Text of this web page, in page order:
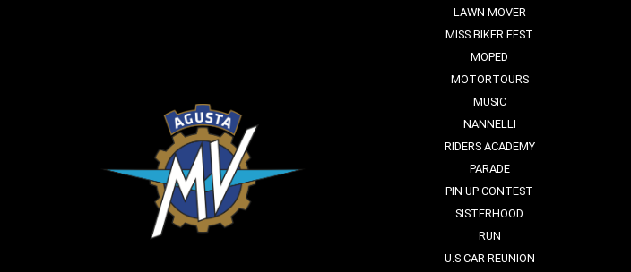
LAWN MOVER
MISS BIKER FEST
MOPED
MOTORTOURS
MUSIC
NANNELLI
RIDERS ACADEMY
PARADE
PIN UP CONTEST
SISTERHOOD
RUN
U.S CAR REUNION